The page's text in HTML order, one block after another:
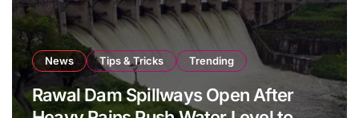
News Tips & Tricks Trending
Rawal Dam Spillways Open After